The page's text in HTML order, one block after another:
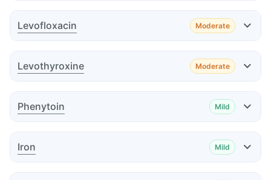
Advice
Advice
Effect
Advice
Levofloxacin Moderate
Effect
Advice
Levothyroxine Moderate
Effect
Phenytoin Mild
Effect
Iron Mild
Effect